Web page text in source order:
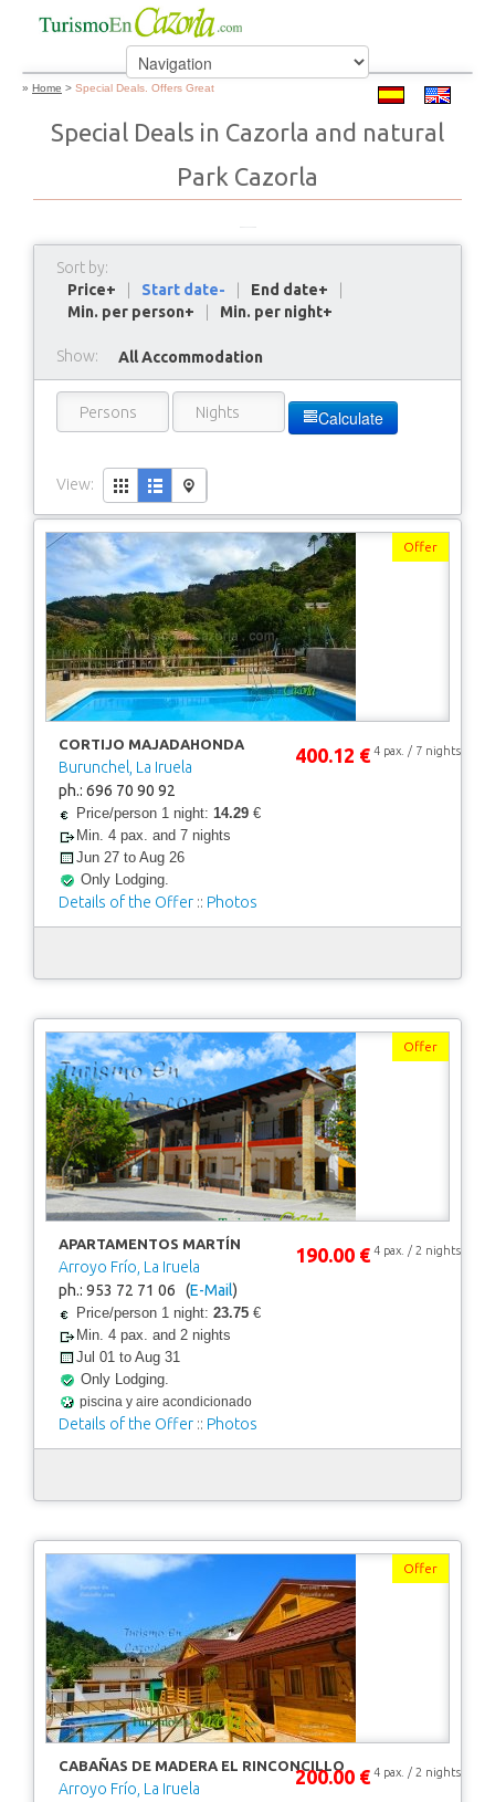
» Home > Special Deals. Offers Great
Special Deals in Cazorla and natural
Park Cazorla
Sort by:
Price+
Start date- End date+
Min. per person+
Min. per night+
Show: All Accommodation
Calculate
View:
Offer
CORTIJO MAJADAHONDA
Burunchel, La Iruela
ph.: 696 70 90 92
Price/person 1 night: 14.29€
Min. 4 pax. and 7 nights
Jun 27 to Aug 26
Only Lodging.
Details of the Offer:: Photos
400.12 € 4 pax. / 7 nights
Offer
APARTAMENTOS MARTÍN
Arroyo Frío, La Iruela
ph.: 953 72 71 06 (E-Mail)
Price/person 1 night: 23.75€
Min. 4 pax. and 2 nights
Jul 01 to Aug 31
Only Lodging.
piscina y aire acondicionado
Details of the Offer:: Photos
190.00 € 4 pax. / 2 nights
Offer
CABAÑAS DE MADERA EL RINCONCILLO
Arroyo Frío, La Iruela
200.00 € 4 pax. / 2 nights